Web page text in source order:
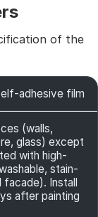
of the
adhesive film
(walls,
glass) except
with high-
stain-
facade). Install
after painting